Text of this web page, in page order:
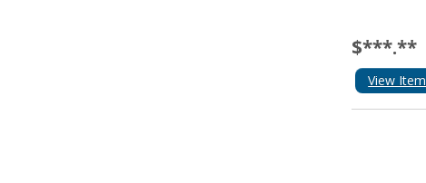
$***.**
View Item